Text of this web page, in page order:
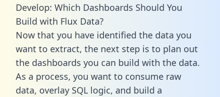
Develop: Which Dashboards Should You
Build with Flux Data?
Now that you have identified the data you
want to extract, the next step is to plan out
the dashboards you can build with the data.
As a process, you want to consume raw
data, overlay SQL logic, and build a